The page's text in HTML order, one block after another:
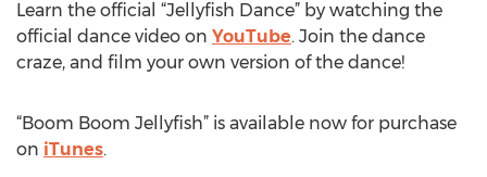
Learn the official “Jellyfish Dance” by watching the
official dance video on YouTube. Join the dance
craze, and film your own version of the dance!
“Boom Boom Jellyfish” is available now for purchase
on iTunes.